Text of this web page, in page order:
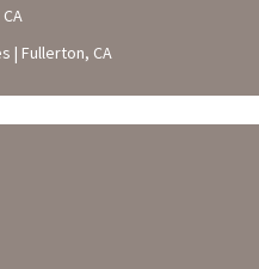
| Fullerton, CA